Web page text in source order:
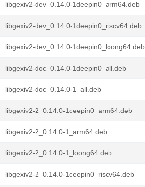
libgexiv2-dev_0.14.0-1deepin0_arm64.deb
libgexiv2-dev_0.14.0-1deepin0_riscv64.deb
libgexiv2-dev_0.14.0-1deepin0_loong64.deb
libgexiv2-doc_0.14.0-1deepin0_all.deb
libgexiv2-doc_0.14.0-1_all.deb
libgexiv2-2_0.14.0-1deepin0_arm64.deb
libgexiv2-2_0.14.0-1_arm64.deb
libgexiv2-2_0.14.0-1_loong64.deb
libgexiv2-2_0.14.0-1deepin0_riscv64.deb